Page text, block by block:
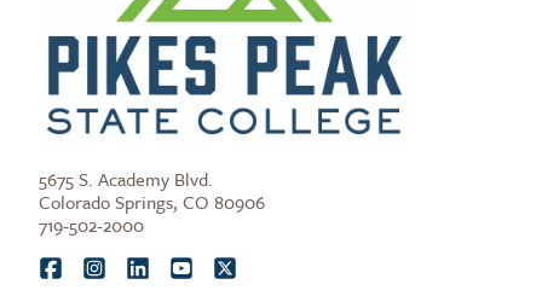
5675 S. Academy Blvd.
Colorado Springs, CO 80906
719-502-2000